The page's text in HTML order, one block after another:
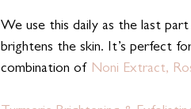
We use this daily as the last
brightens the skin. It’s perfect
combination of Noni Extract,